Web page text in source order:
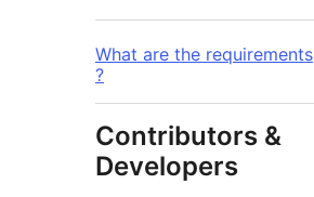
What are the requirements
?
Contributors &
Developers